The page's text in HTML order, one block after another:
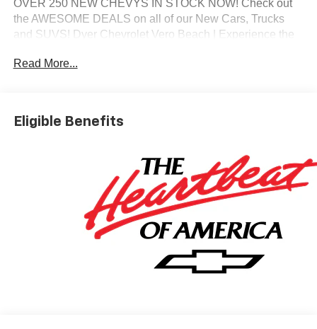
OVER 250 NEW CHEVYS IN STOCK NOW! Check out
the AWESOME DEALS on all of our New Cars, Trucks
and SUVS! Dyer Chevrolet Vero Beach | Experience the
charges, dealer fees, and any other fees required by law.
Read More...
Eligible Benefits